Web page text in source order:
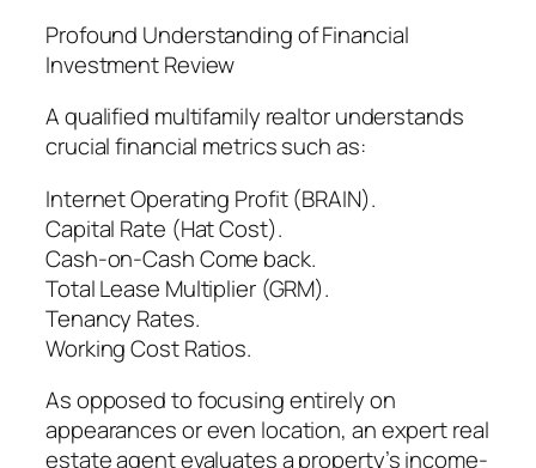
Profound Understanding of Financial
Investment Review
A qualified multifamily realtor understands
crucial financial metrics such as:
Internet Operating Profit (BRAIN).
Capital Rate (Hat Cost).
Cash-on-Cash Come back.
Total Lease Multiplier (GRM).
Tenancy Rates.
Working Cost Ratios.
As opposed to focusing entirely on
appearances or even location, an expert real
estate agent evaluates a property’s income-